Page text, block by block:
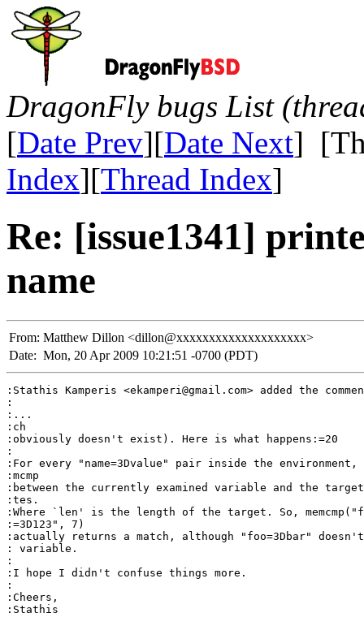
DragonFly bugs List
[Date Prev][Date Next]
Index][Thread Index]
Re: [issue1341]
name
From: Matthew Dillon <dillon@xxxxxxxxxxxxxxxxxxxx>
Date: Mon, 20 Apr 2009 10:21:51 -0700 (PDT)
:Stathis Kamperis <ekamperi@gmail.com> added the
:
:...
:ch
:obviously doesn't exist). Here is what happens:=20
:
:For every "name=3Dvalue" pair inside the environment,
:mcmp
:between the currently examined variable and the
:tes.
:Where `len' is the length of the target. So,
:=3D123", 7)
:actually returns a match, although "foo=3Dbar"
: variable.
:
:I hope I didn't confuse things more.
:
:Cheers,
:Stathis